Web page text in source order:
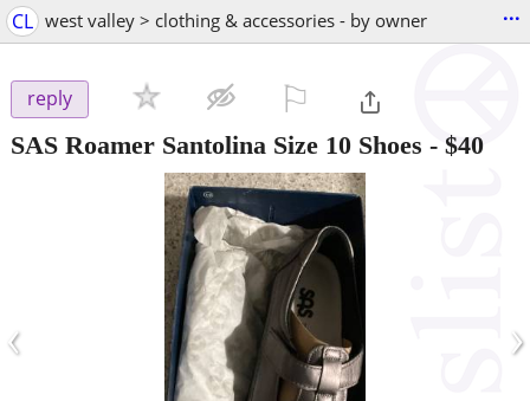
CL west valley > clothing & accessories - by owner ...
reply
SAS Roamer Santolina Size 10 Shoes - $40
‹ ›